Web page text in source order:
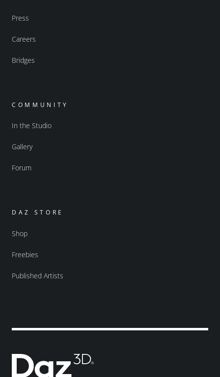
Press
Careers
Bridges
COMMUNITY
In the Studio
Gallery
Forum
DAZ STORE
Shop
Freebies
Published Artists